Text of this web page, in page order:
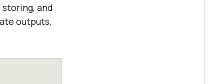
storing, and
outputs,